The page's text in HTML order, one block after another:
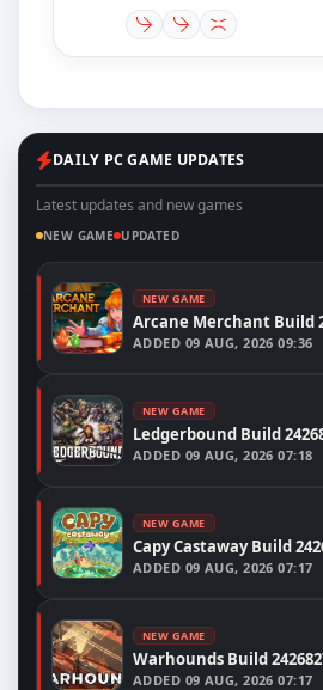
DAILY PC GAME UPDATES
Latest updates and new games
NEW GAME UPDATED
NEW GAME
Arcane Merchant Build
ADDED 09 AUG, 2026 09:36
NEW GAME
Ledgerbound Build
ADDED 09 AUG, 2026 07:18
NEW GAME
Capy Castaway Build
ADDED 09 AUG, 2026 07:17
NEW GAME
Warhounds Build
ADDED 09 AUG, 2026 07:17